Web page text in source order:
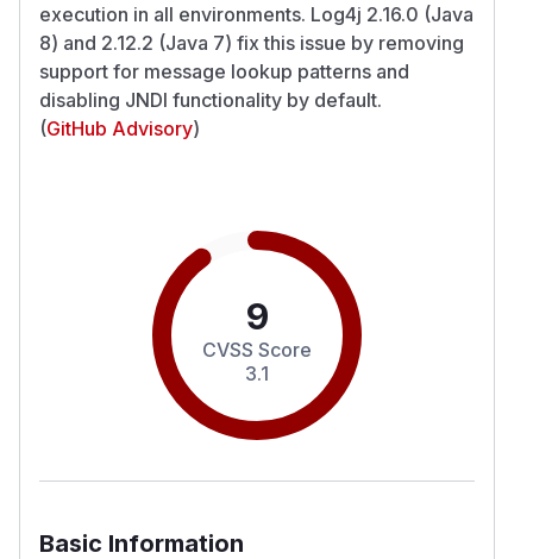
execution in all environments. Log4j 2.16.0 (Java
8) and 2.12.2 (Java 7) fix this issue by removing
support for message lookup patterns and
disabling JNDI functionality by default.
(GitHub Advisory)
9
CVSS Score
3.1
Basic Information